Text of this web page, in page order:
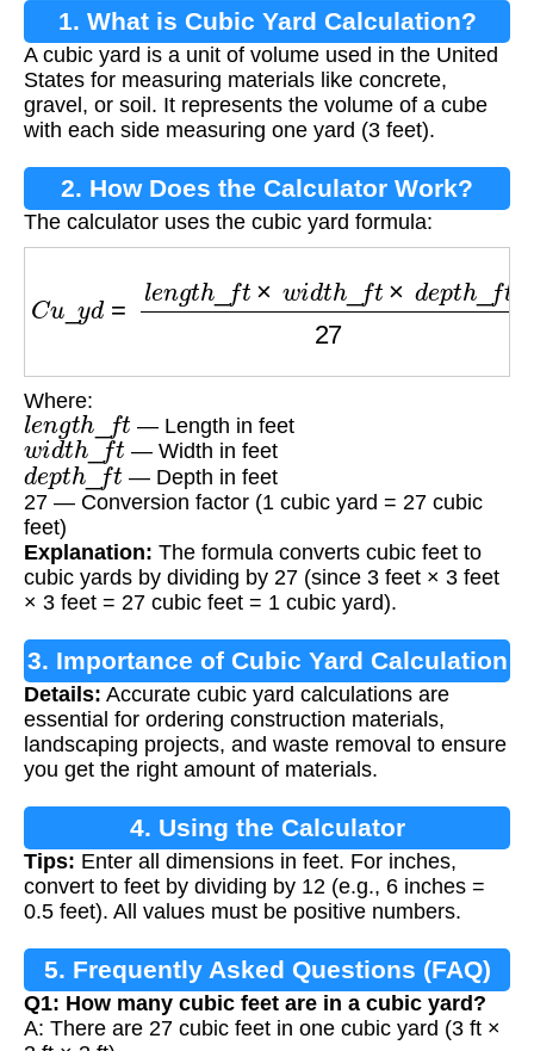
1. What is Cubic Yard Calculation?
A cubic yard is a unit of volume used in the United
States for measuring materials like concrete,
gravel, or soil. It represents the volume of a cube
with each side measuring one yard (3 feet).
2. How Does the Calculator Work?
The calculator uses the cubic yard formula:
le th t× w h _ft de p h_ 27
Where:
length t — Length in feet
width_ft — Width in feet
depth_ft
— Depth in feet
27 — Conversion factor (1 cubic yard = 27 cubic
feet)
Explanation: The formula converts cubic feet to
cubic yards by dividing by 27 (since 3 feet × 3 feet
× 3 feet = 27 cubic feet = 1 cubic yard).
3. Importance of Cubic Yard Calculation
Details: Accurate cubic yard calculations are
essential for ordering construction materials,
landscaping projects, and waste removal to ensure
you get the right amount of materials.
4. Using the Calculator
Tips: Enter all dimensions in feet. For inches,
convert to feet by dividing by 12 (e.g., 6 inches =
0.5 feet). All values must be positive numbers.
5. Frequently Asked Questions (FAQ)
Q1: How many cubic feet are in a cubic yard?
A: There are 27 cubic feet in one cubic yard (3 ft ×